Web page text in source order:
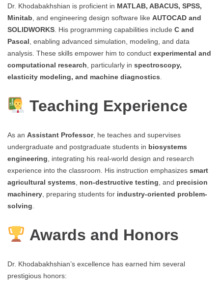
Dr. Khodabakhshian is proficient in MATLAB, ABACUS, SPSS,
Minitab, and engineering design software like AUTOCAD and
SOLIDWORKS. His programming capabilities include C and
Pascal, enabling advanced simulation, modeling, and data
analysis. These skills empower him to conduct experimental and
computational research, particularly in spectroscopy,
elasticity modeling, and machine diagnostics.
Teaching Experience
As an Assistant Professor, he teaches and supervises
undergraduate and postgraduate students in biosystems
engineering, integrating his real-world design and research
experience into the classroom. His instruction emphasizes smart
agricultural systems, non-destructive testing, and precision
machinery, preparing students for industry-oriented problem-
solving.
Awards and Honors
Dr. Khodabakhshian’s excellence has earned him several
prestigious honors: